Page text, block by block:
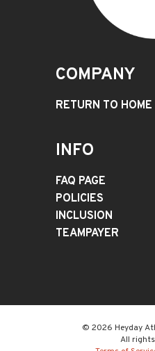
COMPANY
RETURN TO HOME
INFO
FAQ PAGE
POLICIES
INCLUSION
TEAMPAYER
© 2026 Heyday
All